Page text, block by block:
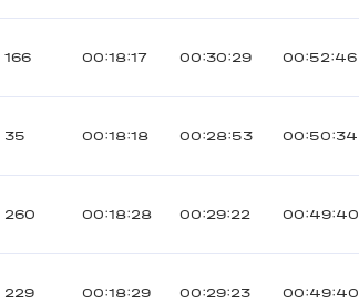
166 00:18:17 00:30:29 00:52:46
35 00:18:18 00:28:53 00:50:34
260 00:18:28 00:29:22 00:49:40
229 00:18:29 00:29:23 00:49:40